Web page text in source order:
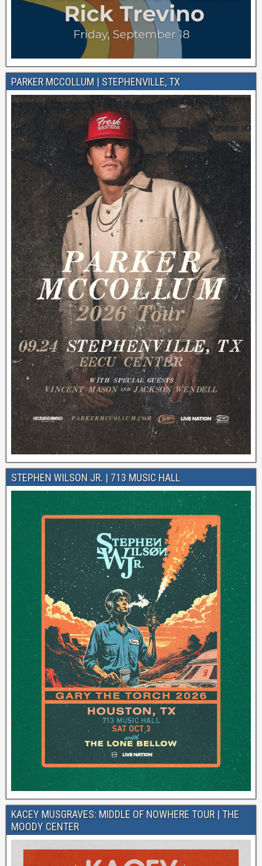
PARKER MCCOLLUM | STEPHENVILLE, TX
STEPHEN WILSON JR. | 713 MUSIC HALL
KACEY MUSGRAVES: MIDDLE OF NOWHERE TOUR | THE
MOODY CENTER